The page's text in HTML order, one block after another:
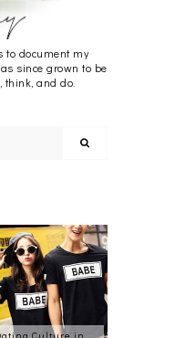
to document my
since grown to be
and do.
Culture in